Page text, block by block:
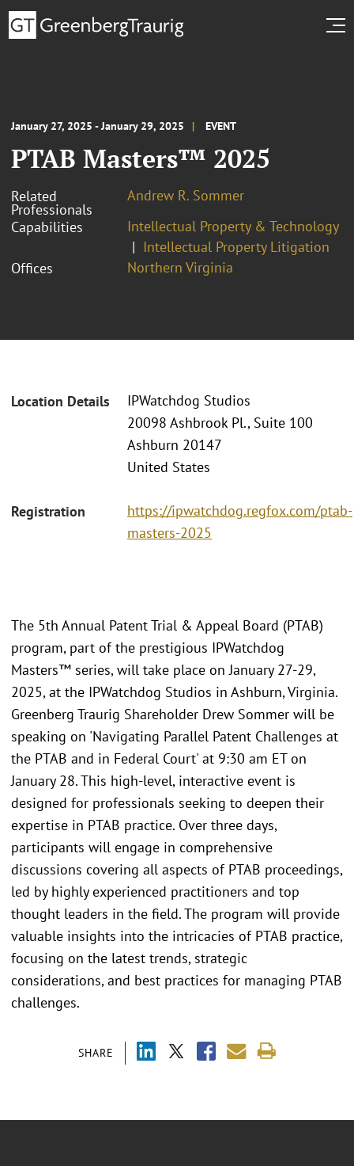
January 27, 2025 - January 29, 2025 EVENT
PTAB Masters™ 2025
Related
Professionals
Andrew R. Sommer
Capabilities
Intellectual Property & Technology
Intellectual Property Litigation
Offices
Northern Virginia
Location Details
IPWatchdog Studios
20098 Ashbrook Pl., Suite 100
Ashburn 20147
United States
Registration
https://ipwatchdog.regfox.com/ptab-
masters-2025
SHARE
The 5th Annual Patent Trial & Appeal Board (PTAB)
program, part of the prestigious IPWatchdog
Masters™ series, will take place on January 27-29,
2025, at the IPWatchdog Studios in Ashburn, Virginia.
Greenberg Traurig Shareholder Drew Sommer will be
speaking on 'Navigating Parallel Patent Challenges at
the PTAB and in Federal Court' at 9:30 am ET on
January 28. This high-level, interactive event is
designed for professionals seeking to deepen their
expertise in PTAB practice. Over three days,
participants will engage in comprehensive
discussions covering all aspects of PTAB proceedings,
led by highly experienced practitioners and top
thought leaders in the field. The program will provide
valuable insights into the intricacies of PTAB practice,
focusing on the latest trends, strategic
considerations, and best practices for managing PTAB
challenges.